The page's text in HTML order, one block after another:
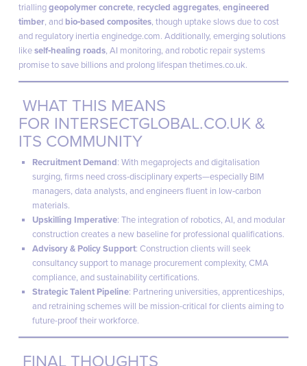
triallinggeopolymer concrete, recycled aggregates,engineered
timber, and bio‑based composites, though uptake slows due to cost
and regulatory inertiaenginedge.com. Additionally, emerging solutions
likeself‑healing roads, AI monitoring, and robotic repair systems
promise to save billions and prolong lifespanthetimes.co.uk.
WHAT THIS MEANS
FOR INTERSECTGLOBAL.CO.UK &
ITS COMMUNITY
Recruitment Demand: With megaprojects and digitalisation
surging, firms need cross‑disciplinary experts—especially BIM
managers, data analysts, and engineers fluent in low‑carbon
materials.
Upskilling Imperative: The integration of robotics, AI, and modular
construction creates a new baseline for professional qualifications.
Advisory & Policy Support: Construction clients will seek
consultancy support to manage procurement complexity, CMA
compliance, and sustainability certifications.
Strategic Talent Pipeline: Partnering universities, apprenticeships,
and retraining schemes will be mission-critical for clients aiming to
future-proof their workforce.
FINAL THOUGHTS